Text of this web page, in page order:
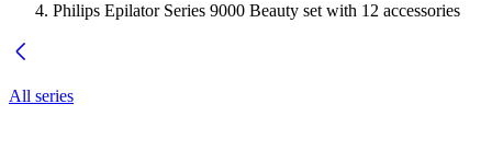
Philips Epilator Series 9000 Beauty set with 12 accessories
All series